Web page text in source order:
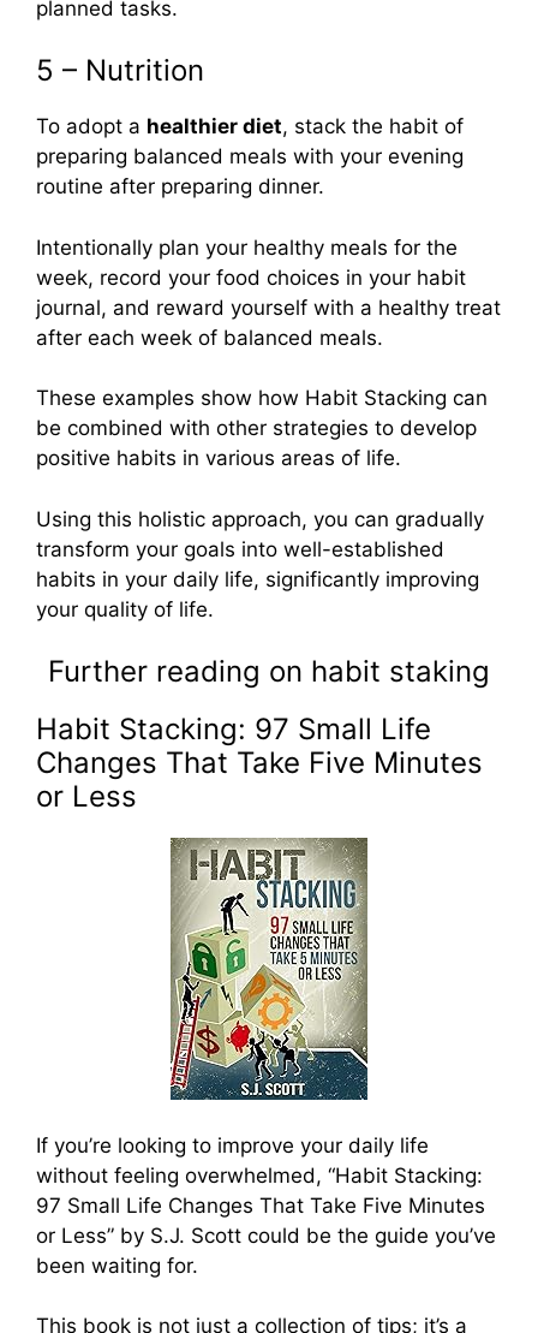
planned tasks.
5 – Nutrition
To adopt a healthier diet, stack the habit of
preparing balanced meals with your evening
routine after preparing dinner.
Intentionally plan your healthy meals for the
week, record your food choices in your habit
journal, and reward yourself with a healthy treat
after each week of balanced meals.
These examples show how Habit Stacking can
be combined with other strategies to develop
positive habits in various areas of life.
Using this holistic approach, you can gradually
transform your goals into well-established
habits in your daily life, significantly improving
your quality of life.
Further reading on habit staking
Habit Stacking: 97 Small Life
Changes That Take Five Minutes
or Less
If you’re looking to improve your daily life
without feeling overwhelmed, “Habit Stacking:
97 Small Life Changes That Take Five Minutes
or Less” by S.J. Scott could be the guide you’ve
been waiting for.
This book is not just a collection of tips; it’s a